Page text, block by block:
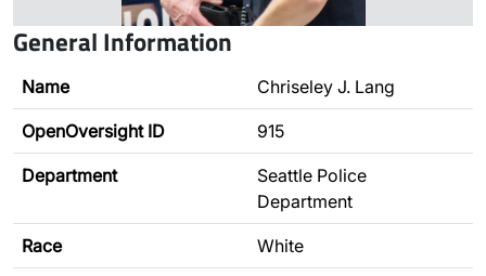
General Information
Name Chriseley J. Lang
OpenOversight ID 915
Department
Seattle Police
Department
Race White